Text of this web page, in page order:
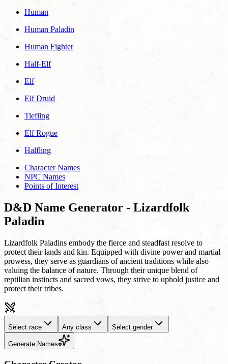
Human
Human Paladin
Human Fighter
Half-Elf
Elf
Elf Druid
Tiefling
Elf Rogue
Halfling
Character Names
NPC Names
Points of Interest
D&D Name Generator - Lizardfolk
Paladin
Lizardfolk Paladins embody the fierce and steadfast resolve to
protect their lands and kin. Equipped with divine power and martial
prowess, they serve as guardians of ancient traditions while also
valuing the balance of nature. Through their unique blend of
reptilian instincts and sacred vows, they strive to uphold justice and
protect their tribes.
Select race Any class Select gender
Generate Names